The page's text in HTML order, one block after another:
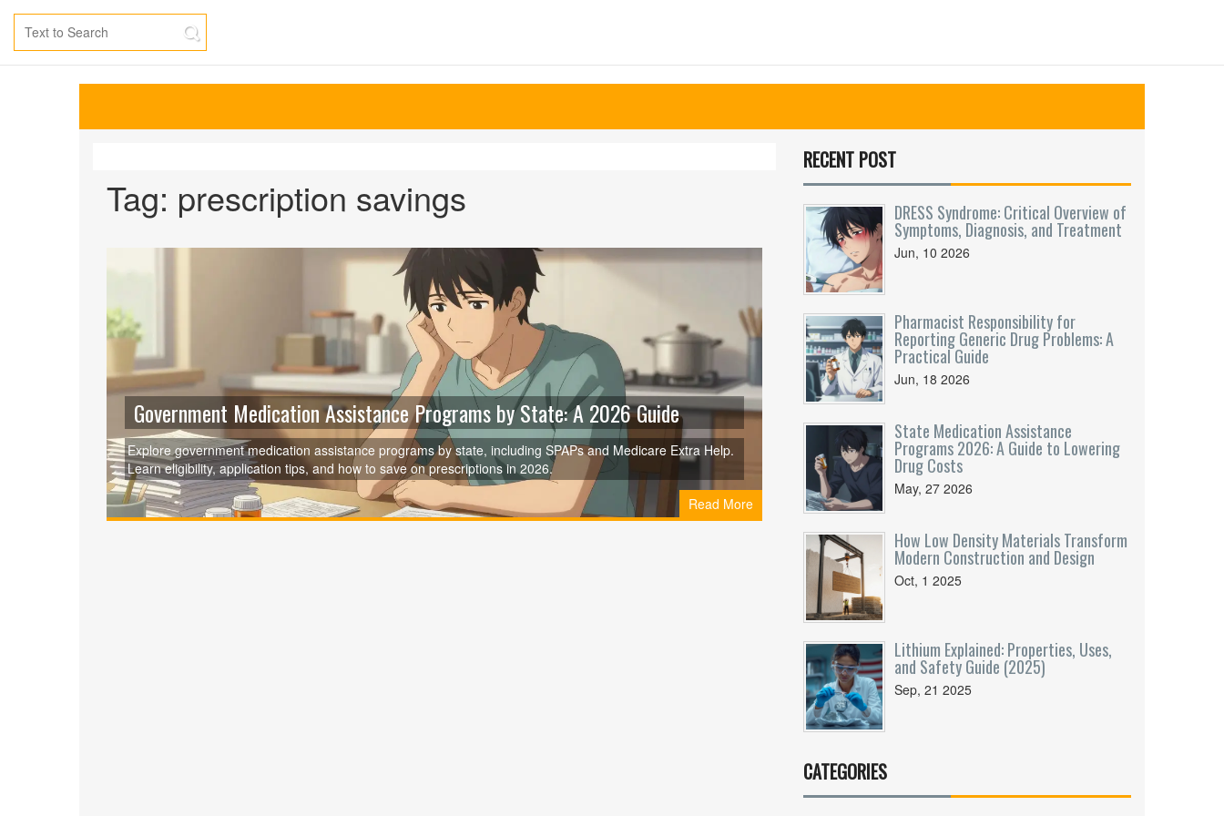
Tag: prescription savings
Government Medication Assistance Programs by State: A 2026 Guide
Explore government medication assistance programs by state, including SPAPs and Medicare Extra Help.
Learn eligibility, application tips, and how to save on prescriptions in 2026.
Read More
RECENT POST
DRESS Syndrome: Critical Overview of
Symptoms, Diagnosis, and Treatment
Jun, 10 2026
Pharmacist Responsibility for
Reporting Generic Drug Problems: A
Practical Guide
Jun, 18 2026
State Medication Assistance
Programs 2026: A Guide to Lowering
Drug Costs
May, 27 2026
How Low Density Materials Transform
Modern Construction and Design
Oct, 1 2025
Lithium Explained: Properties, Uses,
and Safety Guide (2025)
Sep, 21 2025
CATEGORIES